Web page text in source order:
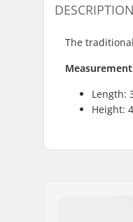
DESCRIPTION
The
Length:
Height: